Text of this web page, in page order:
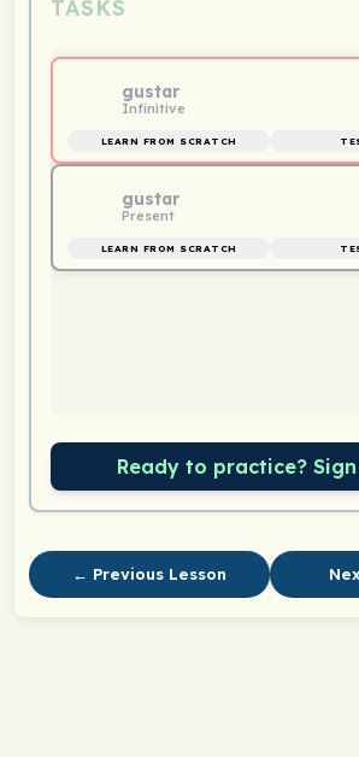
TASKS
gustar
Infinitive
LEARN FROM SCRATCH
gustar
Present
LEARN FROM SCRATCH
Ready to practice?
← Previous Lesson